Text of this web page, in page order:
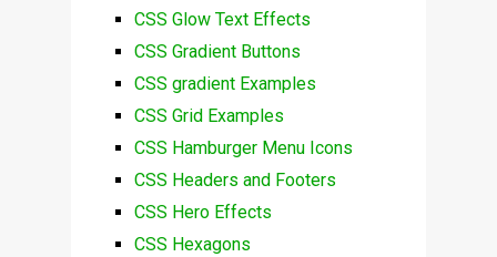
CSS Glow Text Effects
CSS Gradient Buttons
CSS gradient Examples
CSS Grid Examples
CSS Hamburger Menu Icons
CSS Headers and Footers
CSS Hero Effects
CSS Hexagons